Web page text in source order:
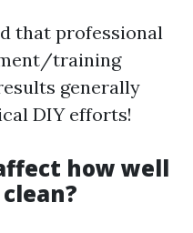
that professional
training
generally
DIY efforts!
how well